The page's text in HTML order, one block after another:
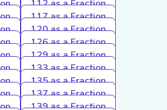
112 as a Fraction
117 as a Fraction
120 as a Fraction
126 as a Fraction
129 as a Fraction
133 as a Fraction
135 as a Fraction
137 as a Fraction
139 as a Fraction